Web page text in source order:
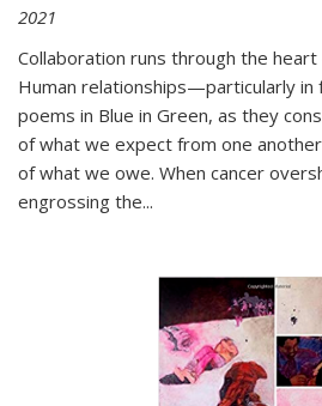
2021
Collaboration runs through the
Human relationships—particularly
poems in Blue in Green, as they
of what we expect from one
of what we owe. When cancer
engrossing the...